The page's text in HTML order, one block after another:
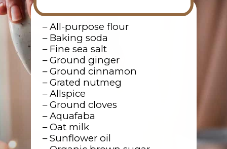
– All-purpose flour
– Baking soda
– Fine sea salt
– Ground ginger
– Ground cinnamon
– Grated nutmeg
– Allspice
– Ground cloves
– Aquafaba
– Oat milk
– Sunflower oil